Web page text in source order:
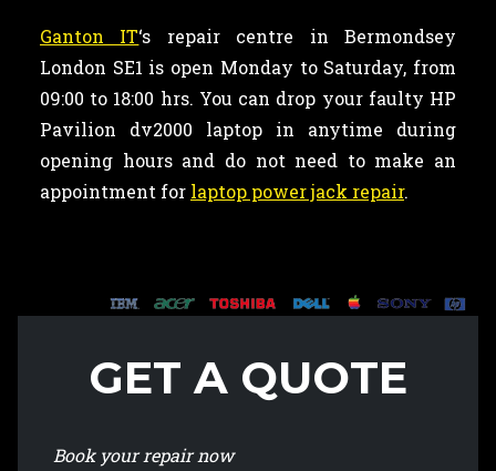
Ganton IT‘s repair centre in Bermondsey
London SE1 is open Monday to Saturday, from
09:00 to 18:00 hrs. You can drop your faulty HP
Pavilion dv2000 laptop in anytime during
opening hours and do not need to make an
appointment for laptop power jack repair.
GET A QUOTE
Book your repair now